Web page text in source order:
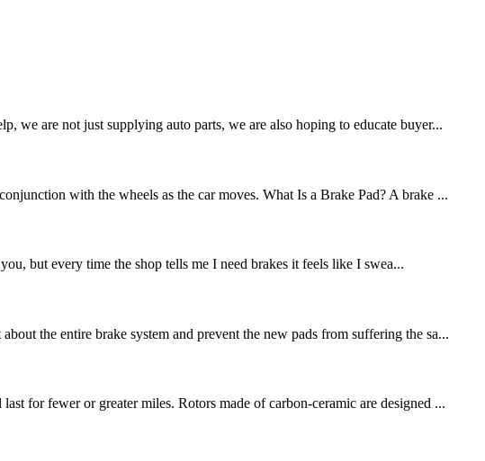
we are not just supplying auto parts, we are also hoping to educate buyer...
with the wheels as the car moves. What Is a Brake Pad? A brake ...
but every time the shop tells me I need brakes it feels like I swea...
the entire brake system and prevent the new pads from suffering the sa...
for fewer or greater miles. Rotors made of carbon-ceramic are designed ...